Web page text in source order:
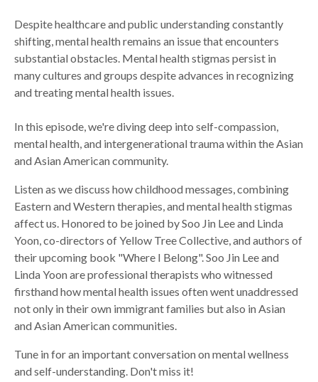
Despite healthcare and public understanding constantly
shifting, mental health remains an issue that encounters
substantial obstacles. Mental health stigmas persist in
many cultures and groups despite advances in recognizing
and treating mental health issues.
In this episode, we're diving deep into self-compassion,
mental health, and intergenerational trauma within the Asian
and Asian American community.
Listen as we discuss how childhood messages, combining
Eastern and Western therapies, and mental health stigmas
affect us. Honored to be joined by Soo Jin Lee and Linda
Yoon, co-directors of Yellow Tree Collective, and authors of
their upcoming book "Where I Belong". Soo Jin Lee and
Linda Yoon are professional therapists who witnessed
firsthand how mental health issues often went unaddressed
not only in their own immigrant families but also in Asian
and Asian American communities.
Tune in for an important conversation on mental wellness
and self-understanding. Don't miss it!